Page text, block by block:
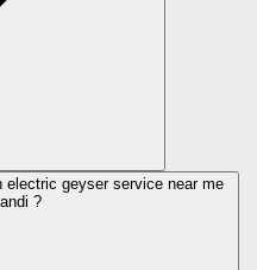
electric geyser service near me
?